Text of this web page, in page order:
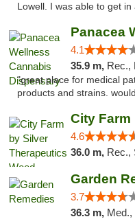
Lowell. I was able to get in
4.1
35.9 m, Rec.,
"great place for medical
products and strains.
4.6
36.0 m, Rec.,
Garden
3.7
36.3 m, Med.,